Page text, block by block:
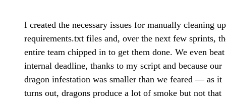
I created the necessary issues for manually cleaning
requirements.txt files and, over the next few sprints,
entire team chipped in to get them done. We even
internal deadline, thanks to my script and because our
dragon infestation was smaller than we feared — as it
turns out, dragons produce a lot of smoke but not that